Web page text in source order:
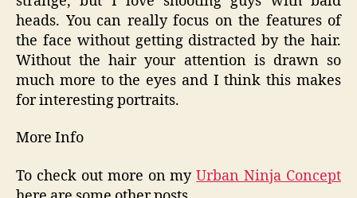
heads. You can really focus on the features of
the face without getting distracted by the hair.
Without the hair your attention is drawn so
much more to the eyes and I think this makes
for interesting portraits.
More Info
To check out more on myUrban Ninja Concept